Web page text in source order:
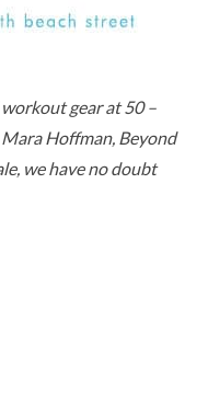
gear at 50 –
Hoffman, Beyond
we have no doubt